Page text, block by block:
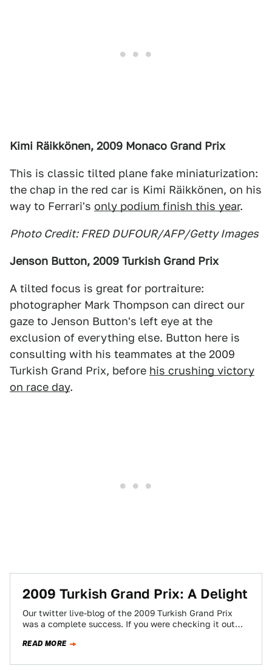
Kimi Räikkönen, 2009 Monaco Grand Prix
This is classic tilted plane fake miniaturization:
the chap in the red car is Kimi Räikkönen, on his
way to Ferrari's only podium finish this year.
Photo Credit: FRED DUFOUR/AFP/Getty Images
Jenson Button, 2009 Turkish Grand Prix
A tilted focus is great for portraiture:
photographer Mark Thompson can direct our
gaze to Jenson Button's left eye at the
exclusion of everything else. Button here is
consulting with his teammates at the 2009
Turkish Grand Prix, before his crushing victory
on race day.
2009 Turkish Grand Prix: A Delight
Our twitter live-blog of the 2009 Turkish Grand Prix
was a complete success. If you were checking it out
READ MORE